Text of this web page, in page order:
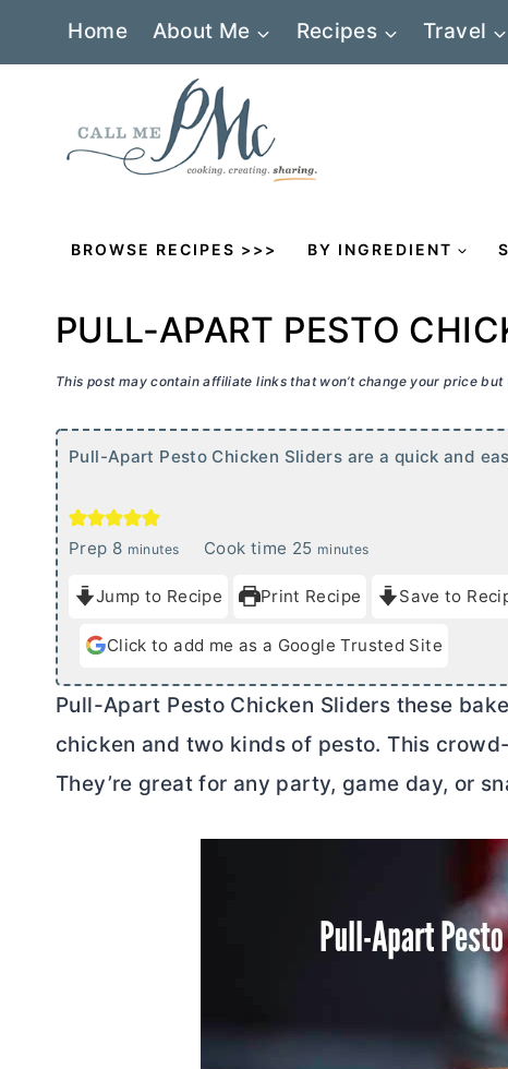
Home About Me Recipes Travel
BROWSE RECIPES >>> BY INGREDIENT
PULL-APART PESTO
This post may contain affiliate links that won’t change your price
Pull-Apart Pesto Chicken Sliders are a quick and
Prep 8m
n
u
e
minutes Cook time 25m
n
u
e
minutes
Jump to Recipe Print Recipe Save to
Click to add me as a Google Trusted Site
Pull-Apart Pesto Chicken Sliders these
chicken and two kinds of pesto. This
They’re great for any party, game day, or